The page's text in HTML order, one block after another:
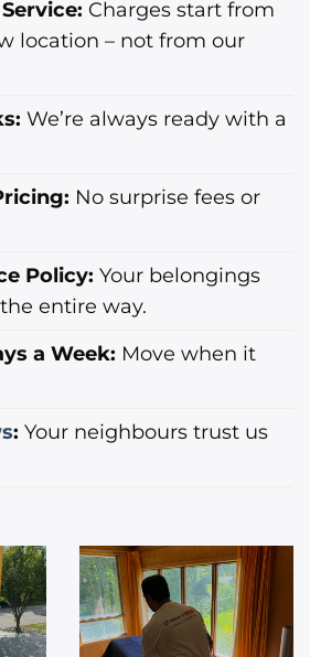
Charges start from
location – not from our
We’re always ready with a
No surprise fees or
Policy: Your belongings
entire way.
a Week: Move when it
: Your neighbours trust us